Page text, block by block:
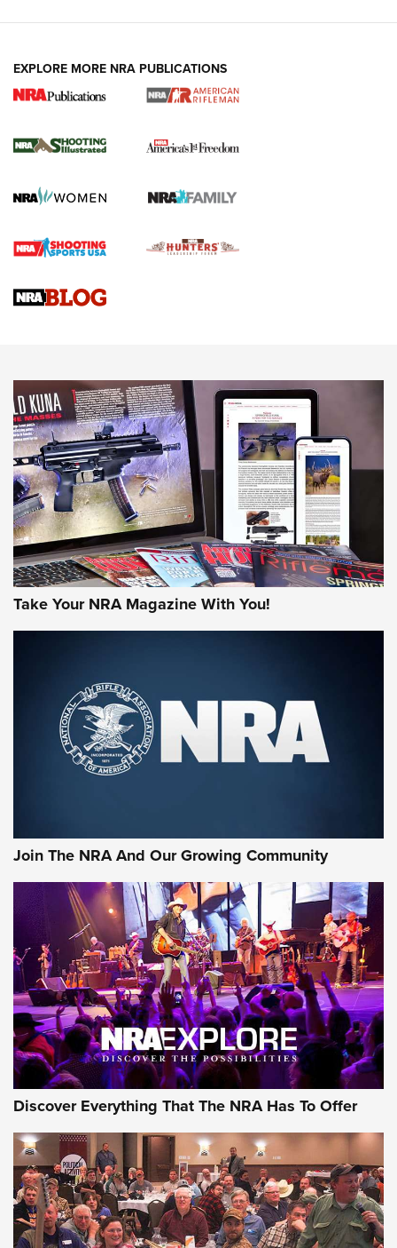
for the Upcoming Season | An Official
HOW TO, PREP, PRESEASON
Journal
Upcoming Season | An Official Journal Of The NRA
HOW-TO TIPS HOW-TO TIPS
JOIN THE HUNT
First Look: Gunsmoke Arsenal Tactical
Cigar Protection | An Official Journal Of
The NRA
Of The NRA
The Story of ‘Stickers’ | An Official Journal Of The NRA
JOIN THE HUNT JOIN THE HUNT
AMMO
EXPLORE MORE NRA PUBLICATIONS
Take Your NRA Magazine With You!
Join The NRA And Our Growing Community
Discover Everything That The NRA Has To Offer